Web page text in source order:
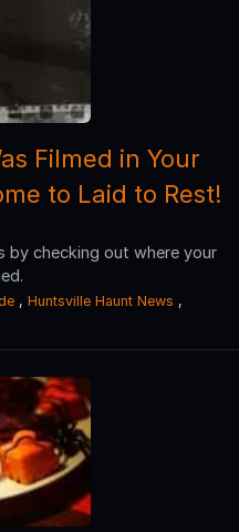
Filmed in Your
to Laid to Rest!
checking out where your
, Huntsville Haunt News ,